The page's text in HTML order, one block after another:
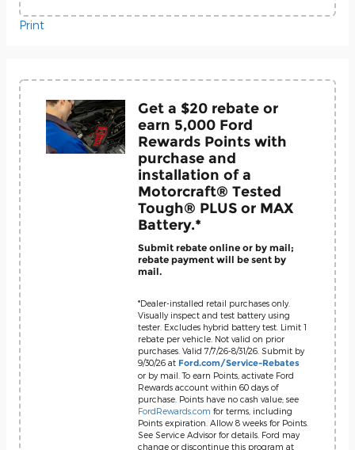
Print
Get a $20 rebate or
earn 5,000 Ford
Rewards Points with
purchase and
installation of a
Motorcraft® Tested
Tough® PLUS or MAX
Battery.*
Submit rebate online or by mail;
rebate payment will be sent by
mail.
*Dealer-installed retail purchases only.
Visually inspect and test battery using
tester. Excludes hybrid battery test. Limit 1
rebate per vehicle. Not valid on prior
purchases. Valid 7/7/26-8/31/26. Submit by
9/30/26 at Ford.com/Service-Rebates
or by mail. To earn Points, activate Ford
Rewards account within 60 days of
purchase. Points have no cash value; see
FordRewards.com for terms, including
Points expiration. Allow 8 weeks for Points.
See Service Advisor for details. Ford may
change or discontinue this program at